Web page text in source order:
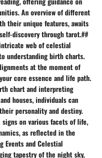
An overview of different
their unique features, awaits
discovery through tarot.##
web of celestial
understanding birth charts.
at the moment of
core essence and life path.
chart and interpreting
houses, individuals can
personality and destiny.
on various facets of life,
as reflected in the
and Celestial
tapestry of the night sky,